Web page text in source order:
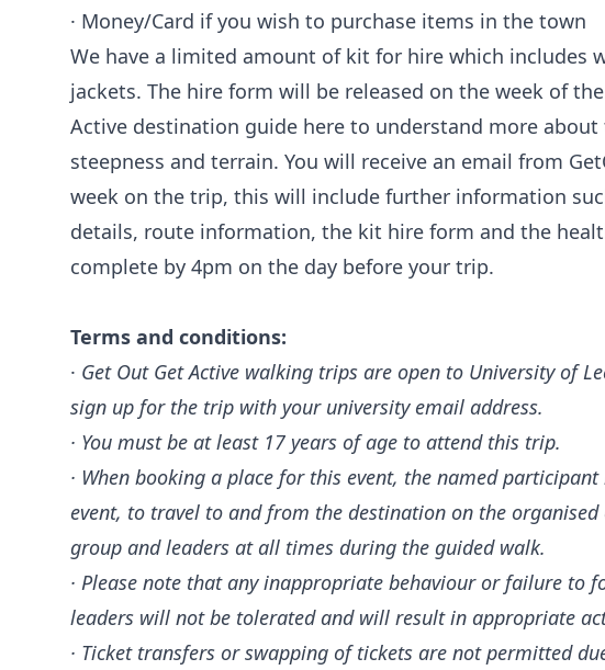
· Money/Card if you wish to purchase items in the town
We have a limited amount of kit for hire which includes
jackets. The hire form will be released on the week of
Active destination guide here to understand more
steepness and terrain. You will receive an email from
week on the trip, this will include further information
details, route information, the kit hire form and the
complete by 4pm on the day before your trip.
Terms and conditions:
· Get Out Get Active walking trips are open to University of
sign up for the trip with your university email address.
· You must be at least 17 years of age to attend this trip.
· When booking a place for this event, the named
event, to travel to and from the destination on the
group and leaders at all times during the guided walk.
· Please note that any inappropriate behaviour or failure to
leaders will not be tolerated and will result in appropriate
· Ticket transfers or swapping of tickets are not permitted